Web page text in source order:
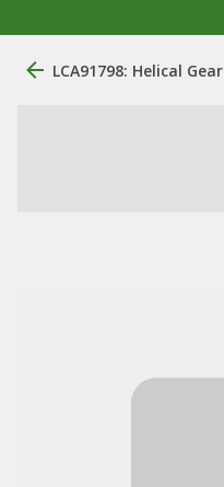
LCA91798: Helical Gear